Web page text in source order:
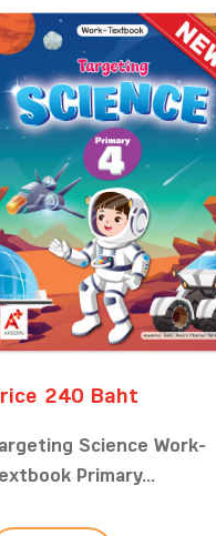
240 Baht
Science Work-
Primary...